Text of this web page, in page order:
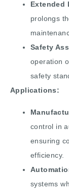
Extended
prolongs
Safety
operation
safety
Applications:
control in
ensuring
efficiency.
systems